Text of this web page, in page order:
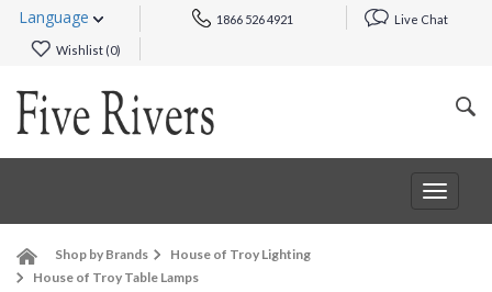
Language 1866 526 4921 Live Chat
Wishlist (0)
Toggle
Shop by Brands
House of Troy Lighting
House of Troy Table Lamps